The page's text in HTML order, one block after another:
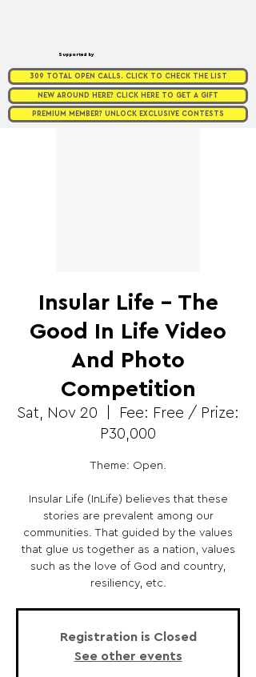
Supported by
309 TOTAL OPEN CALLS. CLICK TO CHECK THE LIST
NEW AROUND HERE? CLICK HERE TO GET A GIFT
PREMIUM MEMBER? UNLOCK EXCLUSIVE CONTESTS
Insular Life - The
Good In Life Video
And Photo
Competition
Sat, Nov 20
Fee: Free / Prize:
P30,000
Theme: Open.
Insular Life (InLife) believes that these
stories are prevalent among our
communities. That guided by the values
that glue us together as a nation, values
such as the love of God and country,
resiliency, etc.
Registration is Closed
See other events